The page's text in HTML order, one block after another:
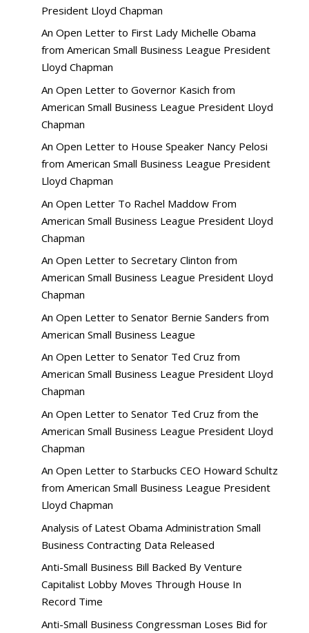
President Lloyd Chapman
An Open Letter to First Lady Michelle Obama
from American Small Business League President
Lloyd Chapman
An Open Letter to Governor Kasich from
American Small Business League President Lloyd
Chapman
An Open Letter to House Speaker Nancy Pelosi
from American Small Business League President
Lloyd Chapman
An Open Letter To Rachel Maddow From
American Small Business League President Lloyd
Chapman
An Open Letter to Secretary Clinton from
American Small Business League President Lloyd
Chapman
An Open Letter to Senator Bernie Sanders from
American Small Business League
An Open Letter to Senator Ted Cruz from
American Small Business League President Lloyd
Chapman
An Open Letter to Senator Ted Cruz from the
American Small Business League President Lloyd
Chapman
An Open Letter to Starbucks CEO Howard Schultz
from American Small Business League President
Lloyd Chapman
Analysis of Latest Obama Administration Small
Business Contracting Data Released
Anti-Small Business Bill Backed By Venture
Capitalist Lobby Moves Through House In
Record Time
Anti-Small Business Congressman Loses Bid for